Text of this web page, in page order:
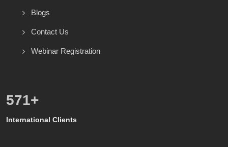
Blogs
Contact Us
Webinar Registration
600+
International Clients